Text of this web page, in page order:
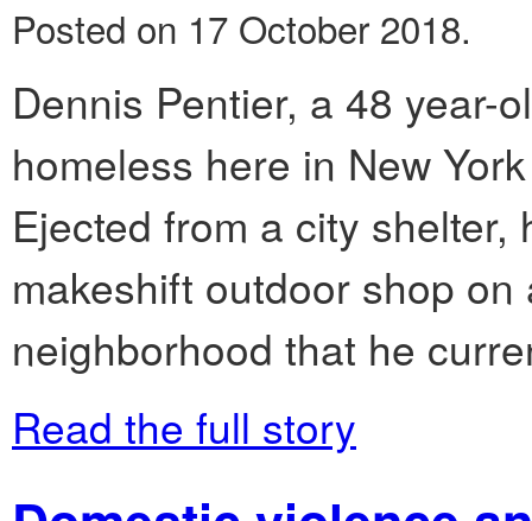
Posted on 17 October 2018.
Dennis Pentier, a 48 year-
homeless here in New
Ejected from a city
makeshift outdoor shop
neighborhood that he
Read the full story